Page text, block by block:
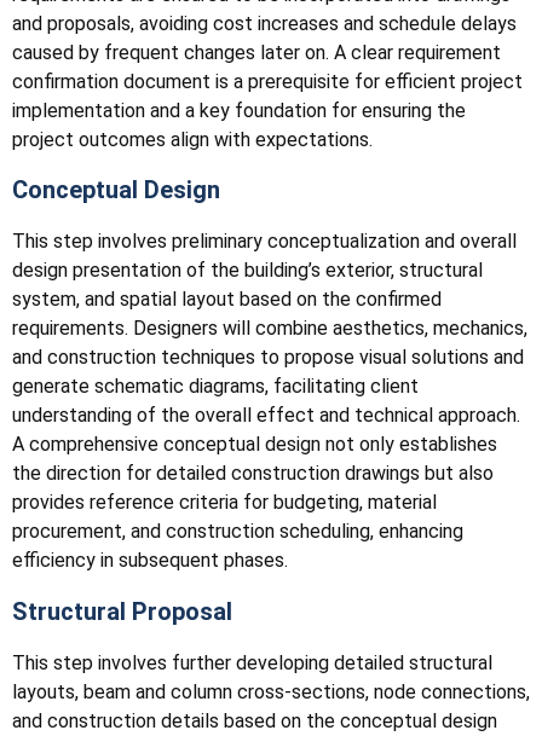
and proposals, avoiding cost increases and schedule delays
caused by frequent changes later on. A clear requirement
confirmation document is a prerequisite for efficient project
implementation and a key foundation for ensuring the
project outcomes align with expectations.
Conceptual Design
This step involves preliminary conceptualization and overall
design presentation of the building’s exterior, structural
system, and spatial layout based on the confirmed
requirements. Designers will combine aesthetics, mechanics,
and construction techniques to propose visual solutions and
generate schematic diagrams, facilitating client
understanding of the overall effect and technical approach.
A comprehensive conceptual design not only establishes
the direction for detailed construction drawings but also
provides reference criteria for budgeting, material
procurement, and construction scheduling, enhancing
efficiency in subsequent phases.
Structural Proposal
This step involves further developing detailed structural
layouts, beam and column cross-sections, node connections,
and construction details based on the conceptual design